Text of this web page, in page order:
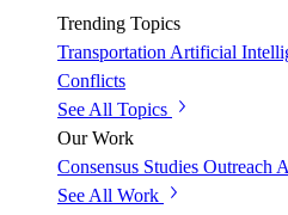
Trending Topics
Transportation Artificial
Conflicts
See All Topics
Our Work
Consensus Studies Outreach
See All Work